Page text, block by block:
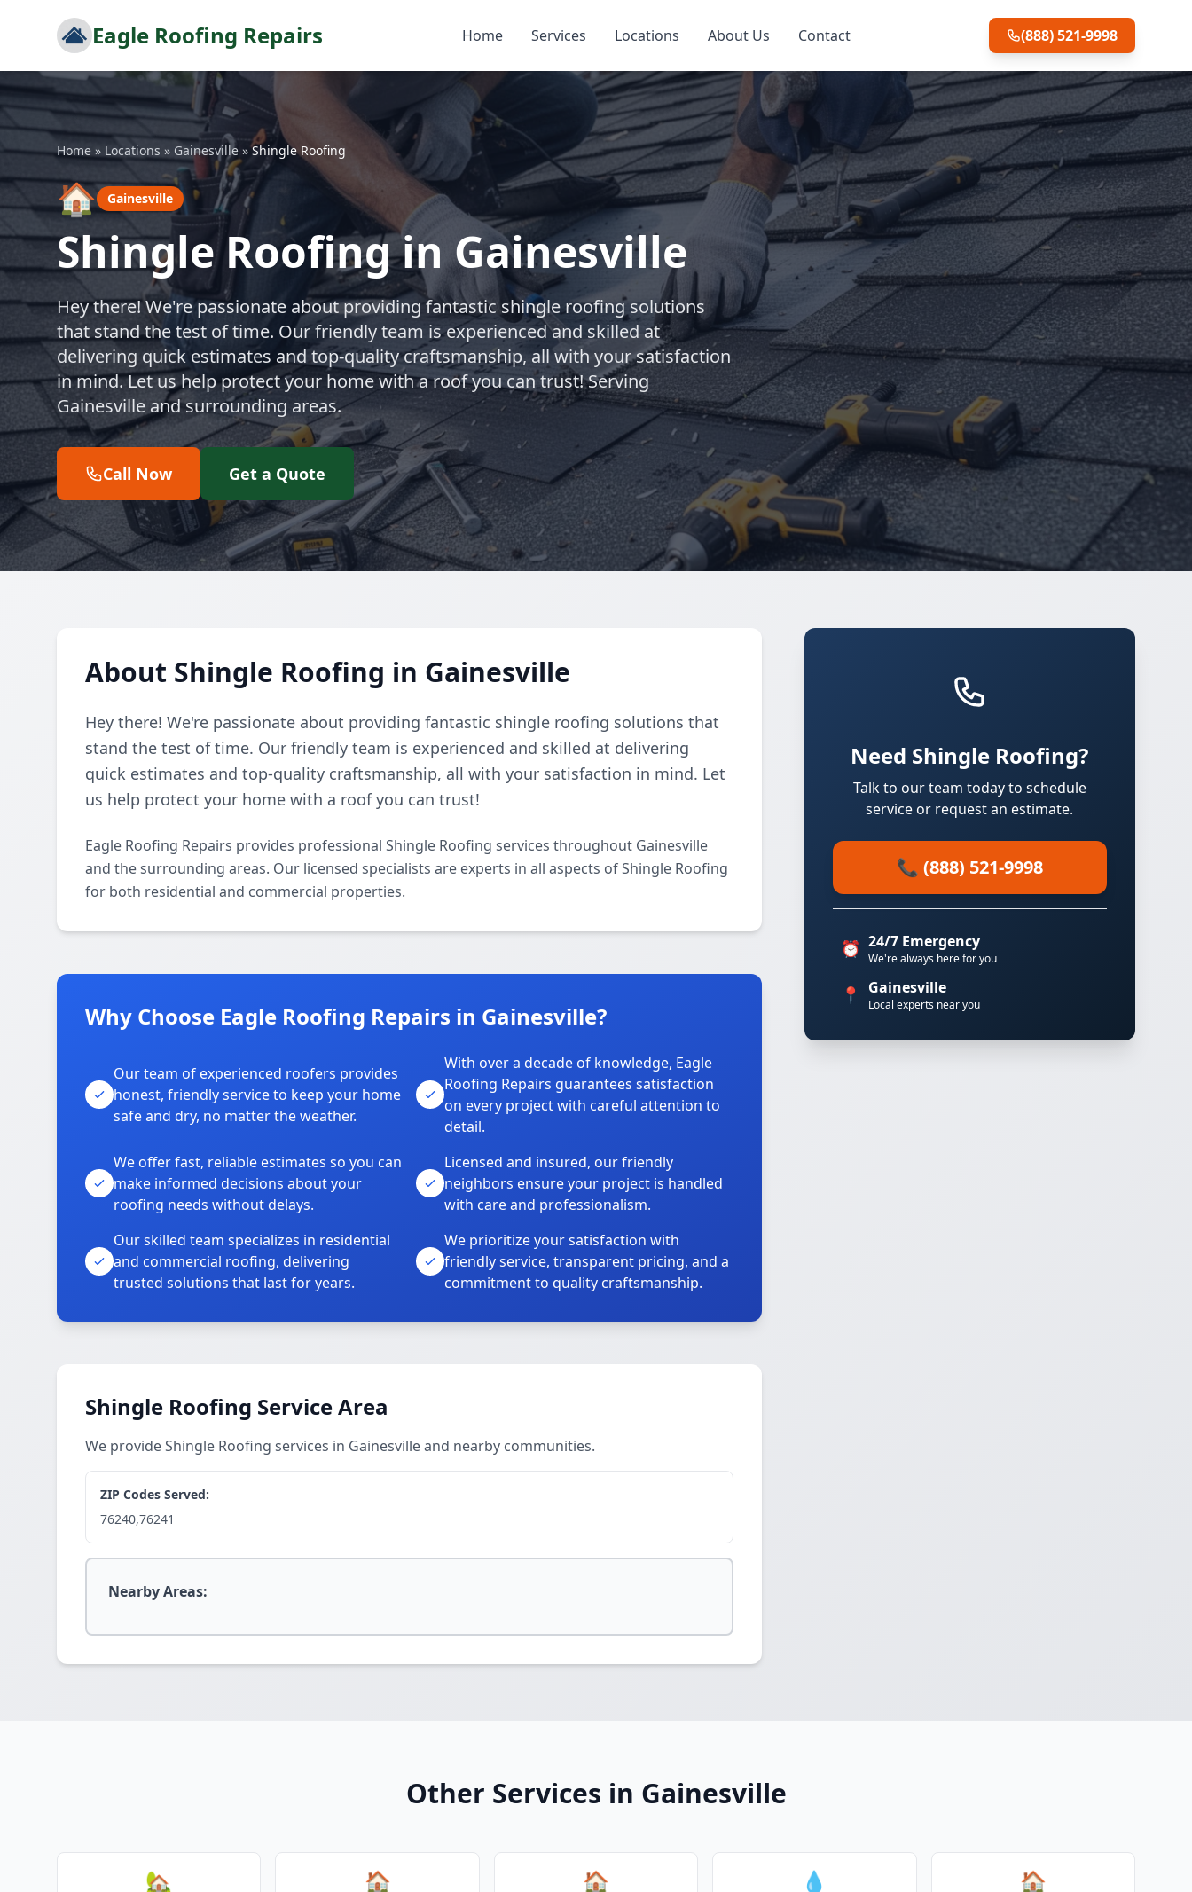
Eagle Roofing Repairs Home Services Locations About Us Contact (888) 521-9998
Home » Locations » Gainesville »Shingle Roofing
🏠 Gainesville
Shingle Roofing in Gainesville
Hey there! We're passionate about providing fantastic shingle roofing solutions
that stand the test of time. Our friendly team is experienced and skilled at
delivering quick estimates and top-quality craftsmanship, all with your satisfaction
in mind. Let us help protect your home with a roof you can trust! Serving
Gainesville and surrounding areas.
Call Now Get a Quote
About Shingle Roofing in Gainesville
Hey there! We're passionate about providing fantastic shingle roofing solutions that
stand the test of time. Our friendly team is experienced and skilled at delivering
quick estimates and top-quality craftsmanship, all with your satisfaction in mind. Let
us help protect your home with a roof you can trust!
Eagle Roofing Repairs provides professional Shingle Roofing services throughout Gainesville
and the surrounding areas. Our licensed specialists are experts in all aspects of Shingle Roofing
for both residential and commercial properties.
Why Choose Eagle Roofing Repairs in Gainesville?
Our team of experienced roofers provides
honest, friendly service to keep your home
safe and dry, no matter the weather.
With over a decade of knowledge, Eagle
Roofing Repairs guarantees satisfaction
on every project with careful attention to
detail.
We offer fast, reliable estimates so you can
make informed decisions about your
roofing needs without delays.
Licensed and insured, our friendly
neighbors ensure your project is handled
with care and professionalism.
Our skilled team specializes in residential
and commercial roofing, delivering
trusted solutions that last for years.
We prioritize your satisfaction with
friendly service, transparent pricing, and a
commitment to quality craftsmanship.
Shingle Roofing Service Area
We provide Shingle Roofing services in Gainesville and nearby communities.
ZIP Codes Served:
76240,76241
Nearby Areas:
Need Shingle Roofing?
Talk to our team today to schedule
service or request an estimate.
📞 (888) 521-9998
⏰ 24/7 Emergency
We're always here for you
📍 Gainesville
Local experts near you
Other Services in Gainesville
🏡 🏠 🏠 💧 🏠